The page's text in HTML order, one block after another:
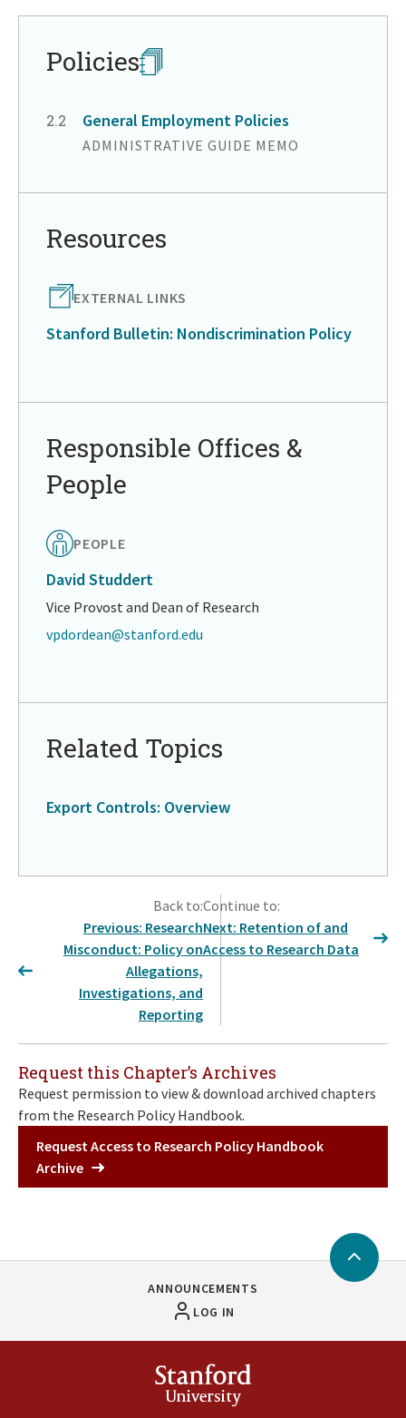
menuPolicies
CHAPTER
2.2 General Employment Policies
ADMINISTRATIVE GUIDE MEMO
in
page
menu
Resources
EXTERNAL LINKS
Stanford Bulletin: Nondiscrimination Policy
in
page
menu
Responsible Offices &
People
PEOPLE
David Studdert
Vice Provost and Dean of Research
vpdordean@stanford.edu
in
page
Related Topics
Export Controls: Overview
page
menu
Back to:
Previous: Research
Misconduct: Policy on
Allegations,
Investigations, and
Reporting
Continue to:
Next: Retention of and
Access to Research Data
Request this Chapter’s Archives
Request permission to view & download archived chapters
from the Research Policy Handbook.
Request Access to Research Policy Handbook
Archive
ANNOUNCEMENTS
LOG IN
Stanford
University
Back
to